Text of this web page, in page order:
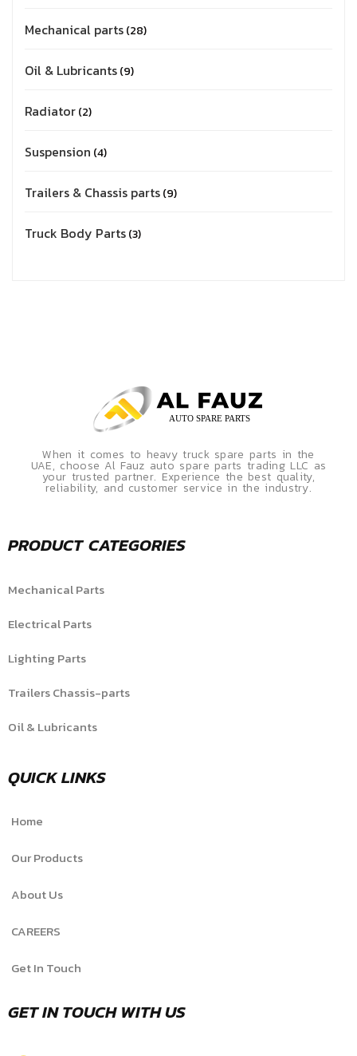
Mechanical parts 28
Oil & Lubricants 9
Radiator 2
Suspension 4
Trailers & Chassis parts 9
Truck Body Parts 3
When it comes to heavy truck spare parts in the
UAE, choose Al Fauz auto spare parts trading LLC as
your trusted partner. Experience the best quality,
reliability, and customer service in the industry.
PRODUCT CATEGORIES
Mechanical Parts
Electrical Parts
Lighting Parts
Trailers Chassis-parts
Oil & Lubricants
QUICK LINKS
Home
Our Products
About Us
CAREERS
Get In Touch
GET IN TOUCH WITH US